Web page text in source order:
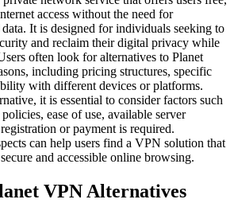
access without the need for
It is designed for individuals seeking to
and reclaim their digital privacy while
often look for alternatives to Planet
including pricing structures, specific
with different devices or platforms.
it is essential to consider factors such
ease of use, available server
or payment is required.
can help users find a VPN solution that
and accessible online browsing.
VPN Alternatives